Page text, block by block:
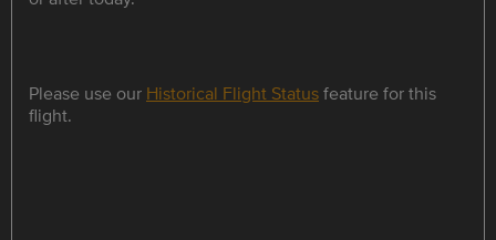
Please use our Historical Flight Statusfeature for this
flight.